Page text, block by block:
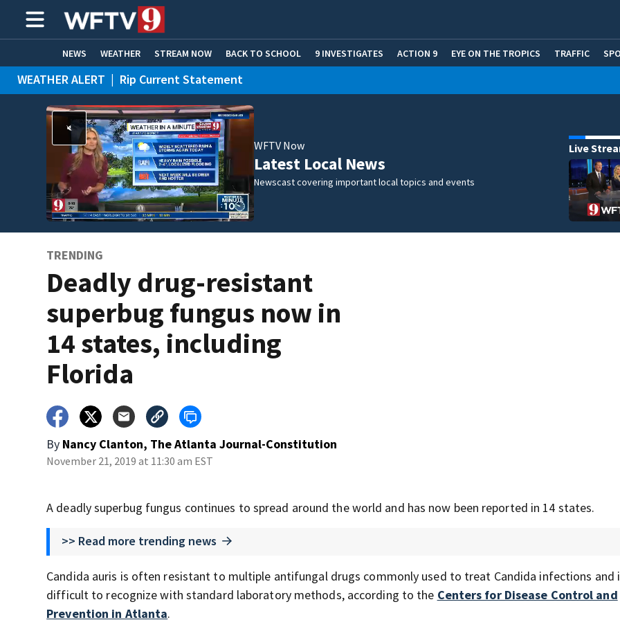
NEWS WEATHER STREAM NOW BACK TO SCHOOL 9 INVESTIGATES ACTION 9 EYE ON THE TROPICS TRAFFIC
HOME EXPERTS CARE CONNECT
WEATHER ALERT | Rip Current Statement
WFTV Now
Latest Local News
Newscast covering important local topics and events
Live
TRENDING
Deadly drug-resistant
superbug fungus now in
14 states, including
Florida
By Nancy Clanton, The Atlanta Journal-Constitution
November 21, 2019 at 11:30 am EST
A deadly superbug fungus continues to spread around the world and has now been reported in 14 states.
>> Read more trending news
Candida auris is often resistant to multiple antifungal drugs commonly used to treat Candida infections and
difficult to recognize with standard laboratory methods, according to the Centers for Disease Control and
Prevention in Atlanta.